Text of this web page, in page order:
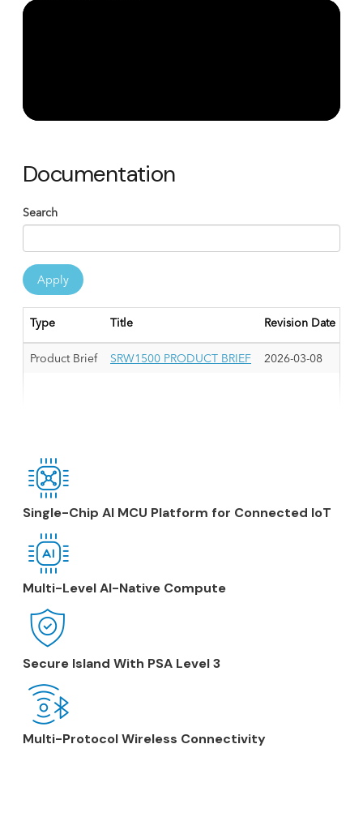
Documentation
Search
Apply
Type Title Revision Date
Product Brief SRW1500 PRODUCT BRIEF 2026-03-08
Single-Chip AI MCU Platform for Connected IoT
Multi-Level AI-Native Compute
Secure Island With PSA Level 3
Multi-Protocol Wireless Connectivity